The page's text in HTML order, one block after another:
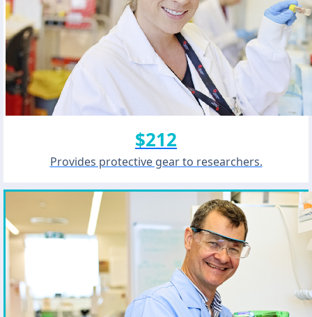
Provides protective gear to researchers.
$212